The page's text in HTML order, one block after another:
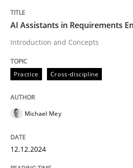
12. December 2024 · 15 minutes read
READ ARTICLE
AI Assistants in Requirements
Introduction and Concepts
Practice Cross-discipline
Michael Mey
12.12.2024